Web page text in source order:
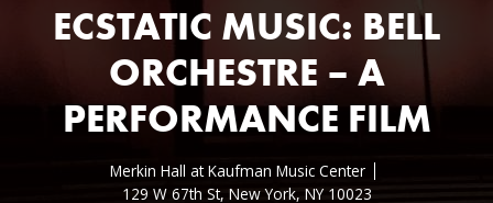
ECSTATIC MUSIC: BELL
ORCHESTRE – A
PERFORMANCE FILM
Merkin Hall at Kaufman Music Center
129 W 67th St, New York, NY 10023